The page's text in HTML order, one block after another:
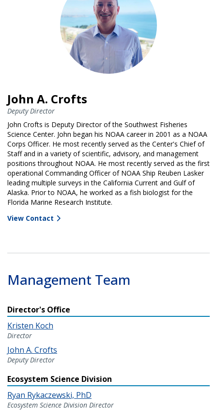
John A. Crofts
Deputy Director
John Crofts is Deputy Director of the Southwest Fisheries
Science Center. John began his NOAA career in 2001 as a NOAA
Corps Officer. He most recently served as the Center's Chief of
Staff and in a variety of scientific, advisory, and management
positions throughout NOAA. He most recently served as the first
operational Commanding Officer of NOAA Ship Reuben Lasker
leading multiple surveys in the California Current and Gulf of
Alaska. Prior to NOAA, he worked as a fish biologist for the
Florida Marine Research Institute.
View Contact
Management Team
Director's Office
Kristen Koch
Director
John A. Crofts
Deputy Director
Ecosystem Science Division
Ryan Rykaczewski, PhD
Ecosystem Science Division Director